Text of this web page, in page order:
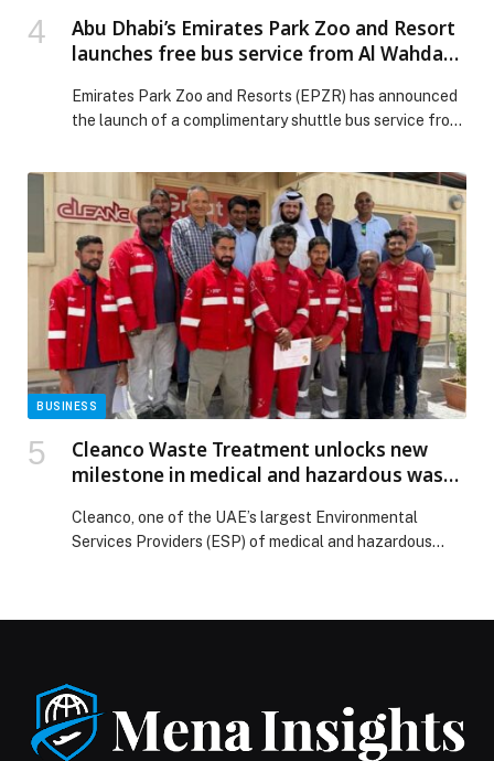
Abu Dhabi’s Emirates Park Zoo and Resort
launches free bus service from Al Wahda
for families
Emirates Park Zoo and Resorts (EPZR) has announced
the launch of a complimentary shuttle bus service from
for families and visitors from the city and other places.
The EPZR signed a year-long partnership with Al
Wahda Mall to introduce the service, aimed to make
visits […] The post Abu Dhabi’s Emirates Park Zoo and
Resort launches free bus service from Al Wahda Mall to
make zoo visits more convenient for families appeared
first on Web-Release.
BUSINESS
Cleanco Waste Treatment unlocks new
milestone in medical and hazardous waste
UAE’s Net Zero 2050 goals
Cleanco, one of the UAE’s largest Environmental
Services Providers (ESP) of medical and hazardous
accomplishment is a […] The post Cleanco Waste
Treatment unlocks new milestone in medical and
hazardous waste management, reaffirms commitment